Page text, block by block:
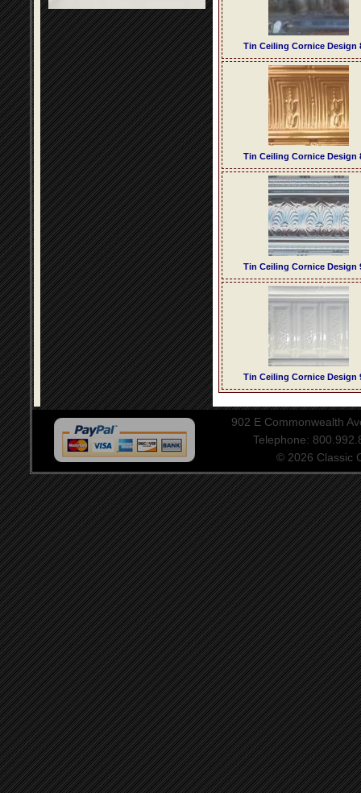
Tin Ceiling Cornice Design
Tin Ceiling Cornice Design
Tin Ceiling Cornice Design
Tin Ceiling Cornice Design
902 E Commonwealth
Telephone:
© 2026 Classic